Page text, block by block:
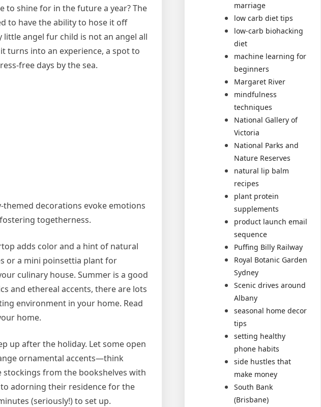
to shine for in the future a year? The
to have the ability to hose it off
angel fur child is not an angel all
turns into an experience, a spot to
free days by the sea.
decorations evoke emotions
togetherness.
adds color and a hint of natural
or a mini poinsettia plant for
culinary house. Summer is a good
and ethereal accents, there are lots
environment in your home. Read
home.
up after the holiday. Let some open
ornamental accents—think
from the bookshelves with
adorning their residence for the
(seriously!) to set up.
marriage
low carb diet tips
low-carb biohacking
diet
machine learning for
beginners
Margaret River
mindfulness
techniques
National Gallery of
Victoria
National Parks and
Nature Reserves
natural lip balm
recipes
plant protein
supplements
product launch email
sequence
Puffing Billy Railway
Royal Botanic Garden
Sydney
Scenic drives around
Albany
seasonal home decor
tips
setting healthy
phone habits
side hustles that
make money
South Bank
(Brisbane)